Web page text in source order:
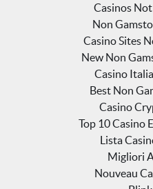
Casinos
Non
Casino Sites
New Non
Casino
Best Non
Casino
Top 10 Casino
Lista
Migliori
Nouveau